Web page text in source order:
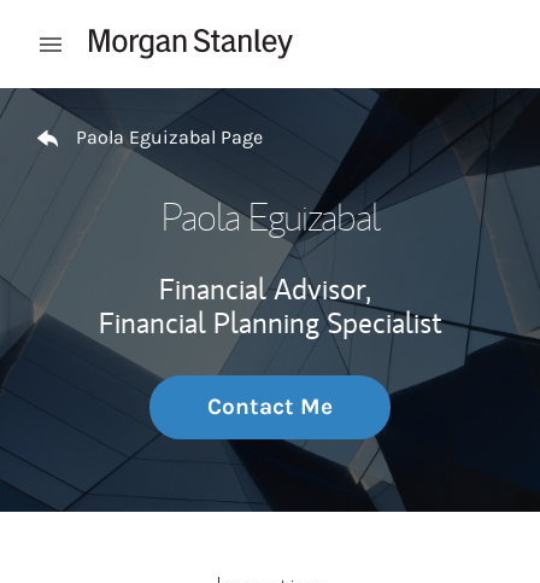
Open mobile menu
Return to Nav
Paola Eguizabal Page
Paola Eguizabal
Financial Advisor,
Financial Planning Specialist
Contact Me